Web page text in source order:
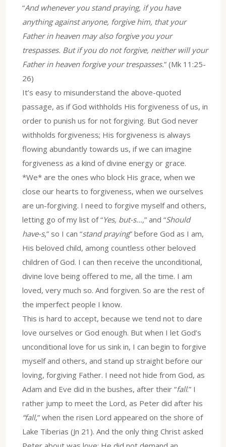
“And whenever you stand praying, if you have
anything against anyone, forgive him, that your
Father in heaven may also forgive you your
trespasses. But if you do not forgive, neither will your
Father in heaven forgive your trespasses.” (Mk 11:25-
26)
It’s easy to misunderstand the above-quoted
passage, as if God withholds His forgiveness of us, in
order to punish us for not forgiving. But God never
withholds forgiveness; His forgiveness is always
flowing abundantly towards us, if we can imagine
forgiveness as a kind of divine energy or grace.
*We* are the ones who block His grace, when we
close our hearts to forgiveness, when we ourselves
are un-forgiving. I need to forgive myself and others,
letting go of my list of “Yes, but-s…,” and “Should
have-s,” so I can “stand praying” before God as I am,
His beloved child, among countless other beloved
children of God. I can then receive the unconditional,
divine love being offered to me, all the time. I am
loved, very much so. And forgiven. So are the rest of
the imperfect people I know.
This is hard to accept, because we tend not to dare
love ourselves or God enough. But when I let God’s
unconditional love for us sink in, I can begin to forgive
myself and others, and stand up straight before our
loving, forgiving Father. I need not hide from God, as
Adam and Eve did in the bushes, after their “fall.” I
rather jump to meet the Lord, as Peter did after his
“fall,” when the risen Lord appeared on the shore of
Lake Tiberias (Jn 21). And the only thing Christ asked